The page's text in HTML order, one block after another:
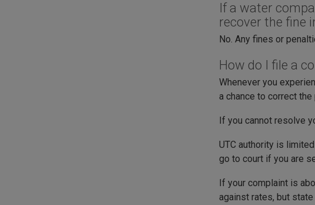
If a water
recover the fine
No. Any fines or
How do I file a
Whenever you
a chance to correct
If you cannot resolve
UTC authority is
go to court if you are
If your complaint is
against rates, but